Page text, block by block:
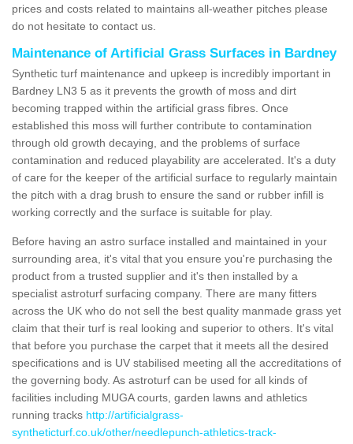
prices and costs related to maintains all-weather pitches please
do not hesitate to contact us.
Maintenance of Artificial Grass Surfaces in Bardney
Synthetic turf maintenance and upkeep is incredibly important in
Bardney LN3 5 as it prevents the growth of moss and dirt
becoming trapped within the artificial grass fibres. Once
established this moss will further contribute to contamination
through old growth decaying, and the problems of surface
contamination and reduced playability are accelerated. It's a duty
of care for the keeper of the artificial surface to regularly maintain
the pitch with a drag brush to ensure the sand or rubber infill is
working correctly and the surface is suitable for play.
Before having an astro surface installed and maintained in your
surrounding area, it's vital that you ensure you're purchasing the
product from a trusted supplier and it's then installed by a
specialist astroturf surfacing company. There are many fitters
across the UK who do not sell the best quality manmade grass yet
claim that their turf is real looking and superior to others. It's vital
that before you purchase the carpet that it meets all the desired
specifications and is UV stabilised meeting all the accreditations of
the governing body. As astroturf can be used for all kinds of
facilities including MUGA courts, garden lawns and athletics
running tracks http://artificialgrass-
syntheticturf.co.uk/other/needlepunch-athletics-track-